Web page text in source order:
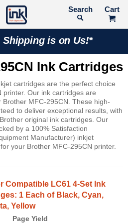
Search
Shipping is on Us!*
Ink Cartridges
cartridges are the perfect choice
Our ink cartridges are
MFC-295CN. These high-
to deliver exceptional results, with
original ink cartridges. Our
by a 100% Satisfaction
Manufacturer) inkjet
your Brother MFC-295CN printer.
Compatible LC61 4-Set Ink
1 Each of Black, Cyan,
Yellow
Page Yield